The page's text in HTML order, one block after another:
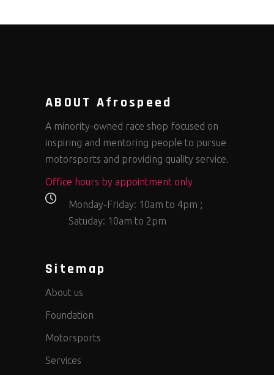
ABOUT Afrospeed
A minority-owned race shop focused on
inspiring and mentoring people to pursue
motorsports and providing quality service.
Office hours by appointment only
Monday-Friday: 10am to 4pm ;
Satuday: 10am to 2pm
Sitemap
About us
Foundation
Motorsports
Services